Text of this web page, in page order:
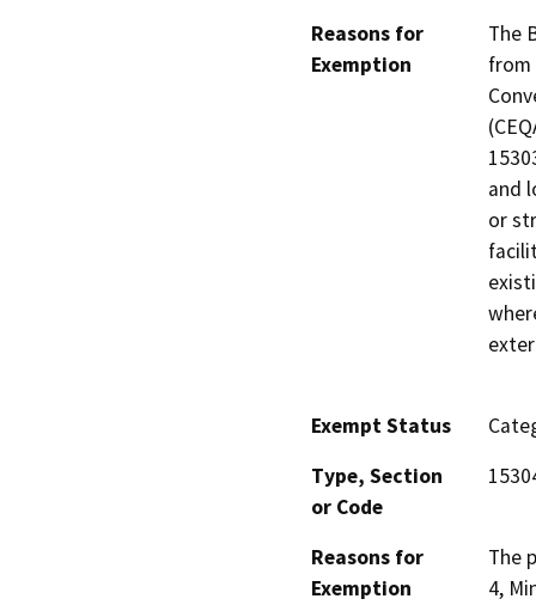
Reasons for
Exemption
The
from
and
or
Exempt Status
Type, Section
or Code
Reasons for
Exemption
The
4,